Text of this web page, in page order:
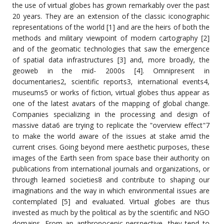
the use of virtual globes has grown remarkably over the past
20 years. They are an extension of the classic iconographic
representations of the world [1] and are the heirs of both the
methods and military viewpoint of modern cartography [2]
and of the geomatic technologies that saw the emergence
of spatial data infrastructures [3] and, more broadly, the
geoweb in the mid- 2000s [4]. Omnipresent in
documentaries2, scientific reports3, international events4,
museums5 or works of fiction, virtual globes thus appear as
one of the latest avatars of the mapping of global change.
Companies specializing in the processing and design of
massive data6 are trying to replicate the "overview effect"7
to make the world aware of the issues at stake amid the
current crises. Going beyond mere aesthetic purposes, these
images of the Earth seen from space base their authority on
publications from international journals and organizations, or
through learned societies8 and contribute to shaping our
imaginations and the way in which environmental issues are
contemplated [5] and evaluated. Virtual globes are thus
invested as much by the political as by the scientific and NGO